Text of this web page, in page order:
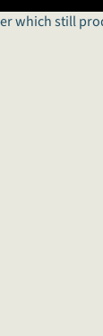
which still